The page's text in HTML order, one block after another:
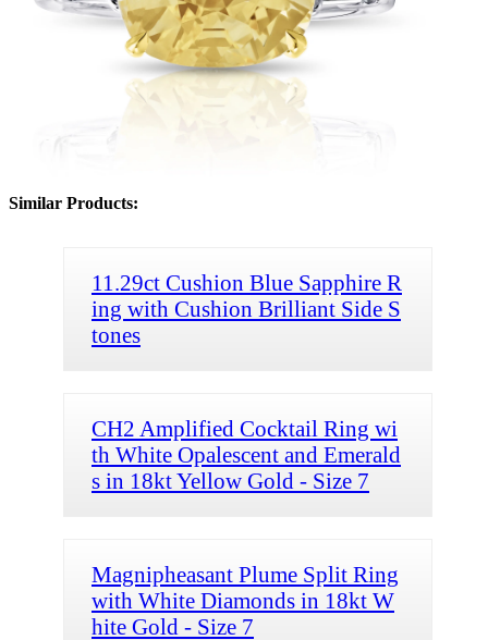
Similar Products:
11.29ct Cushion Blue Sapphire R
ing with Cushion Brilliant Side S
tones
CH2 Amplified Cocktail Ring wi
th White Opalescent and Emerald
s in 18kt Yellow Gold - Size 7
Magnipheasant Plume Split Ring
with White Diamonds in 18kt W
hite Gold - Size 7